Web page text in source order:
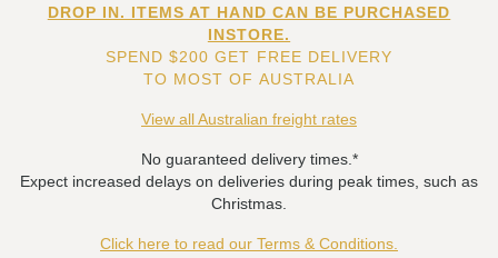
DROP IN. ITEMS AT HAND CAN BE PURCHASED
INSTORE.
SPEND $200 GET FREE DELIVERY
TO MOST OF AUSTRALIA
View all Australian freight rates
No guaranteed delivery times.*
Expect increased delays on deliveries during peak times, such as
Christmas.
Click here to read our Terms & Conditions.